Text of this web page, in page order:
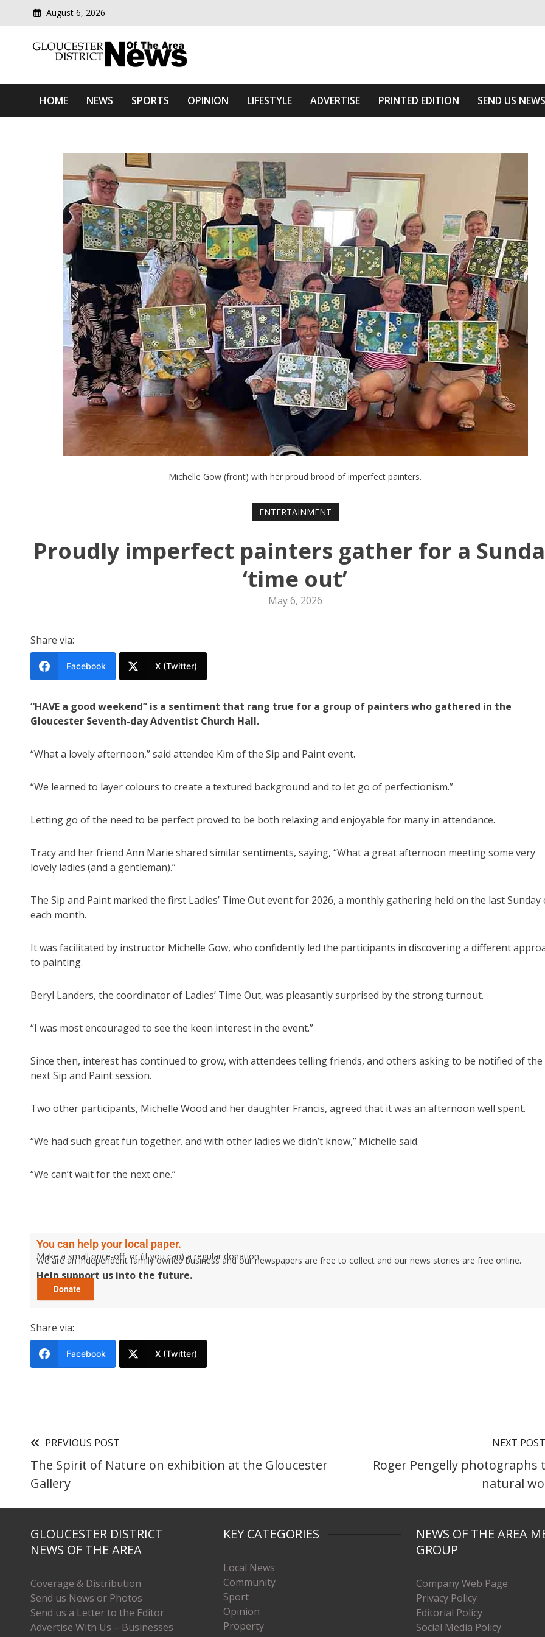
August 6, 2026
Gloucester District News Of The Area
HOME NEWS SPORTS OPINION LIFESTYLE ADVERTISE PRINTED EDITION SEND US NEWS
Michelle Gow (front) with her proud brood of imperfect painters.
ENTERTAINMENT
Proudly imperfect painters gather for a
‘time out’
May 6, 2026
Share via:
Facebook X (Twitter)
“HAVE a good weekend” is a sentiment that rang true for a group of painters who gathered in the
Gloucester Seventh-day Adventist Church Hall.
“What a lovely afternoon,” said attendee Kim of the Sip and Paint event.
“We learned to layer colours to create a textured background and to let go of perfectionism.”
Letting go of the need to be perfect proved to be both relaxing and enjoyable for many in attendance.
Tracy and her friend Ann Marie shared similar sentiments, saying, “What a great afternoon meeting some very
lovely ladies (and a gentleman).”
The Sip and Paint marked the first Ladies’ Time Out event for 2026, a monthly gathering held on the last Sunday
each month.
It was facilitated by instructor Michelle Gow, who confidently led the participants in discovering a different
to painting.
Beryl Landers, the coordinator of Ladies’ Time Out, was pleasantly surprised by the strong turnout.
“I was most encouraged to see the keen interest in the event.”
Since then, interest has continued to grow, with attendees telling friends, and others asking to be notified of the
next Sip and Paint session.
Two other participants, Michelle Wood and her daughter Francis, agreed that it was an afternoon well spent.
“We had such great fun together. and with other ladies we didn’t know,” Michelle said.
“We can’t wait for the next one.”
You can help your local paper.
Make a small once-off, or (if you can) a regular donation.
We are an independent family owned business and our newspapers are free to collect and our news stories are free online.
Help support us into the future.
Share via:
Facebook X (Twitter)
PREVIOUS POST
The Spirit of Nature on exhibition at the Gloucester
Gallery
NEXT POST
Roger Pengelly photographs
natural
GLOUCESTER DISTRICT
NEWS OF THE AREA
Coverage & Distribution
Send us News or Photos
Send us a Letter to the Editor
Advertise With Us – Businesses
KEY CATEGORIES
Local News
Community
Sport
Opinion
Property
NEWS OF THE AREA
GROUP
Company Web Page
Privacy Policy
Editorial Policy
Social Media Policy